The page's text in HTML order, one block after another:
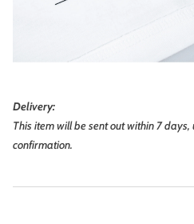
Delivery:
This item will be sent out within 7
confirmation.